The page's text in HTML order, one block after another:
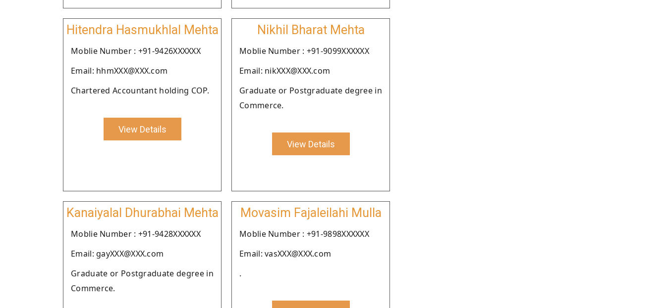
Hitendra Hasmukhlal Mehta
Moblie Number : +91-9426XXXXXX
Email: hhmXXX@XXX.com
Chartered Accountant holding COP.
View Details
Nikhil Bharat Mehta
Moblie Number : +91-9099XXXXXX
Email: nikXXX@XXX.com
Graduate or Postgraduate degree in
Commerce.
View Details
Kanaiyalal Dhurabhai Mehta
Moblie Number : +91-9428XXXXXX
Email: gayXXX@XXX.com
Graduate or Postgraduate degree in
Commerce.
Movasim Fajaleilahi Mulla
Moblie Number : +91-9898XXXXXX
Email: vasXXX@XXX.com
.